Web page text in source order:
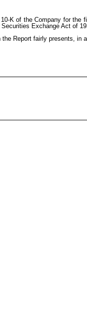
K of the Company for the
Exchange Act of
Report fairly presents,